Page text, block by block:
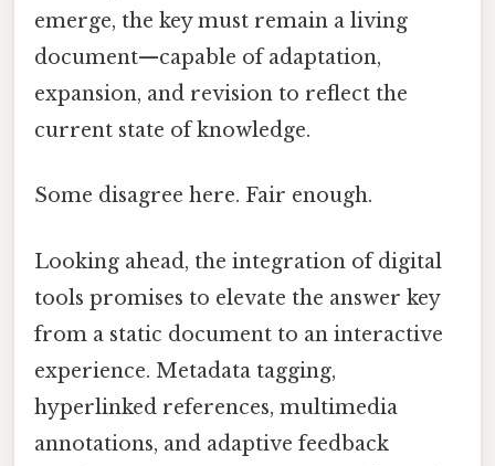
emerge, the key must remain a living
document—capable of adaptation,
expansion, and revision to reflect the
current state of knowledge.
Some disagree here. Fair enough.
Looking ahead, the integration of digital
tools promises to elevate the answer key
from a static document to an interactive
experience. Metadata tagging,
hyperlinked references, multimedia
annotations, and adaptive feedback